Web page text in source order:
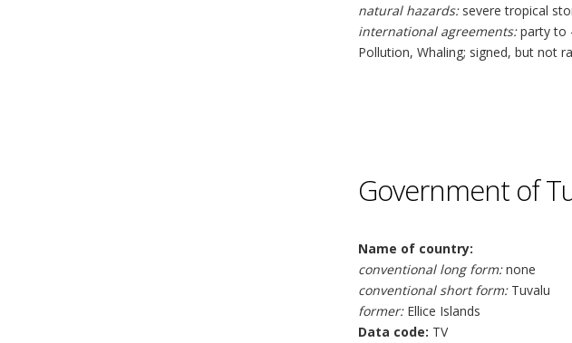
natural hazards:severe tropical
international agreements:party to
Pollution, Whaling; signed, but not
Government of
Name of country:
conventional long form:none
conventional short form:Tuvalu
former:Ellice Islands
Data code: TV